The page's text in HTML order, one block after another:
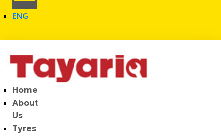
ENG
Home
About
Us
Tyres